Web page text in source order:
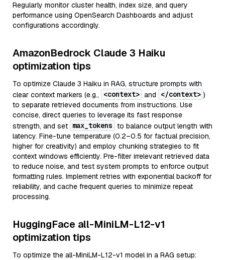
Regularly monitor cluster health, index size, and query
performance using OpenSearch Dashboards and adjust
configurations accordingly.
AmazonBedrock Claude 3 Haiku
optimization tips
To optimize Claude 3 Haiku in RAG, structure prompts with
clear context markers (e.g.,
<context> and </context> )
to separate retrieved documents from instructions. Use
concise, direct queries to leverage its fast response
strength, and set max_tokens to balance output length with
latency. Fine-tune temperature (0.2–0.5 for factual precision,
higher for creativity) and employ chunking strategies to fit
context windows efficiently. Pre-filter irrelevant retrieved data
to reduce noise, and test system prompts to enforce output
formatting rules. Implement retries with exponential backoff for
reliability, and cache frequent queries to minimize repeat
processing.
HuggingFace all-MiniLM-L12-v1
optimization tips
To optimize the all-MiniLM-L12-v1 model in a RAG setup: